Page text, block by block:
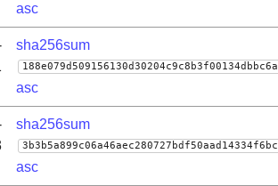
asc
sha256sum
asc
sha256sum
asc